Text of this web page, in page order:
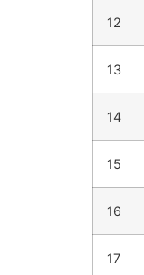
12
13
14
15
16
17